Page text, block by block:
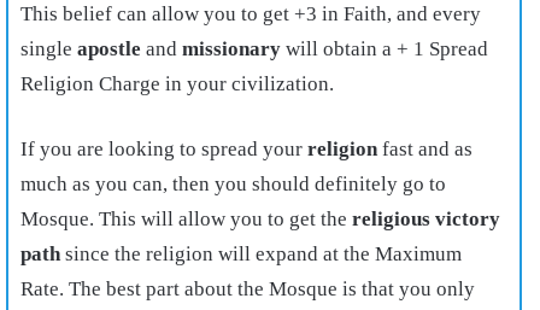
This belief can allow you to get +3 in Faith, and every
single apostle and missionary will obtain a + 1 Spread
Religion Charge in your civilization.
If you are looking to spread your religion fast and as
much as you can, then you should definitely go to
Mosque. This will allow you to get the religious victory
path since the religion will expand at the Maximum
Rate. The best part about the Mosque is that you only